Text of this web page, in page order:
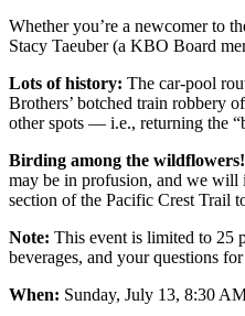
Whether you’re a newcomer to
Stacy Taeuber (a KBO Board
Lots of history: The car-pool
Brothers’ botched train robbery
other spots — i.e., returning the
Birding among the wildflowers!
may be in profusion, and we will
section of the Pacific Crest Trail
Note: This event is limited to 25
beverages, and your questions
When: Sunday, July 13, 8:30